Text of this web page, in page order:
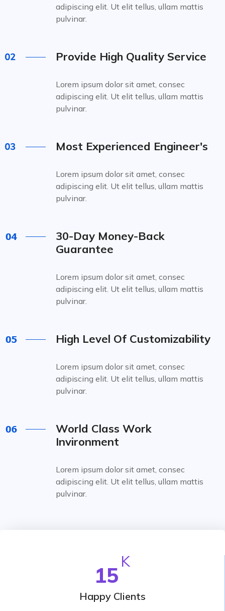
adipiscing elit. Ut elit tellus, ullam mattis
pulvinar.
Provide High Quality Service
Lorem ipsum dolor sit amet, consec
adipiscing elit. Ut elit tellus, ullam mattis
pulvinar.
Most Experienced Engineer's
Lorem ipsum dolor sit amet, consec
adipiscing elit. Ut elit tellus, ullam mattis
pulvinar.
30-Day Money-Back
Guarantee
Lorem ipsum dolor sit amet, consec
adipiscing elit. Ut elit tellus, ullam mattis
pulvinar.
High Level Of Customizability
Lorem ipsum dolor sit amet, consec
adipiscing elit. Ut elit tellus, ullam mattis
pulvinar.
World Class Work
Invironment
Lorem ipsum dolor sit amet, consec
adipiscing elit. Ut elit tellus, ullam mattis
pulvinar.
15
K
Happy Clients